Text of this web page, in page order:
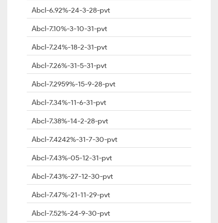
Abcl-6.92%-24-3-28-pvt
Abcl-7.10%-3-10-31-pvt
Abcl-7.24%-18-2-31-pvt
Abcl-7.26%-31-5-31-pvt
Abcl-7.2959%-15-9-28-pvt
Abcl-7.34%-11-6-31-pvt
Abcl-7.38%-14-2-28-pvt
Abcl-7.4242%-31-7-30-pvt
Abcl-7.43%-05-12-31-pvt
Abcl-7.43%-27-12-30-pvt
Abcl-7.47%-21-11-29-pvt
Abcl-7.52%-24-9-30-pvt